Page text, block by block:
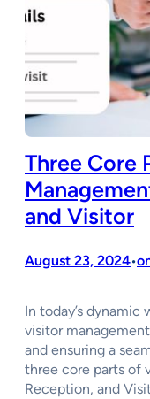
Three Core
and Visitor
August 23, 2024•
In today’s
visitor
and ensuring a
three core parts of
Reception, and